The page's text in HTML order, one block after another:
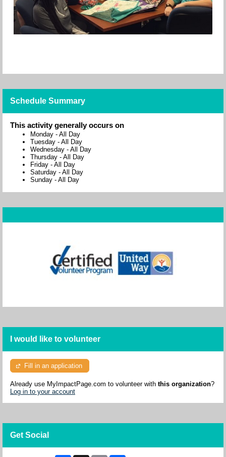
Schedule Summary
This activity generally occurs on
Monday - All Day
Tuesday - All Day
Wednesday - All Day
Thursday - All Day
Friday - All Day
Saturday - All Day
Sunday - All Day
I would like to volunteer
Fill in an application
Already use MyImpactPage.com to volunteer with this organization?
Log in to your account
Get Social